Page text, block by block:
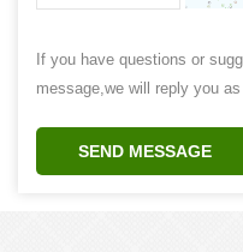
If you have questions or
message,we will reply you
SEND MESSAGE